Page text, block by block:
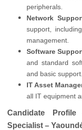
peripherals.
Network
support,
management.
Software
and standard
and basic support.
IT Asset
all IT equipment
Candidate
Specialist –